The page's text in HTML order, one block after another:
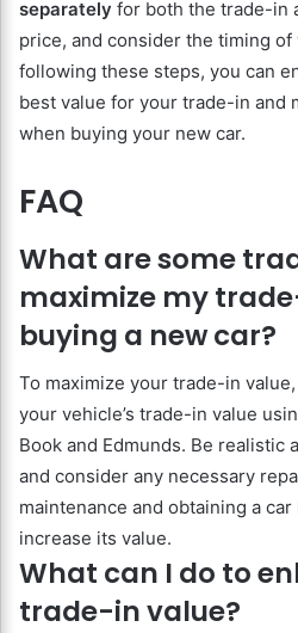
separately for both the trade-in
price, and consider the timing
following these steps, you can
best value for your trade-in and
when buying your new car.
FAQ
What are some
maximize my
buying a new car?
To maximize your trade-in
your vehicle’s trade-in value
Book and Edmunds. Be realistic
and consider any necessary
maintenance and obtaining a
increase its value.
What can I do to
trade-in value?